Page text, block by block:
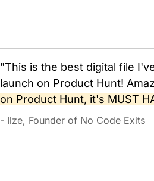
"This is the best digital file
launch on Product Hunt!
on Product Hunt, it's MUST
- Ilze, Founder of No Code Exits